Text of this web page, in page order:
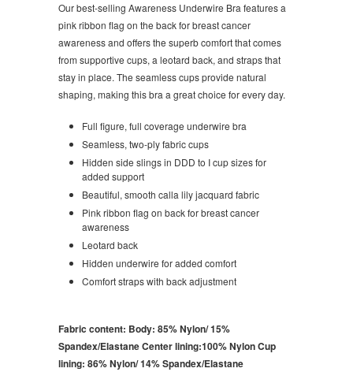
Our best-selling Awareness Underwire Bra features a
pink ribbon flag on the back for breast cancer
awareness and offers the superb comfort that comes
from supportive cups, a leotard back, and straps that
stay in place. The seamless cups provide natural
shaping, making this bra a great choice for every day.
Full figure, full coverage underwire bra
Seamless, two-ply fabric cups
Hidden side slings in DDD to I cup sizes for
added support
Beautiful, smooth calla lily jacquard fabric
Pink ribbon flag on back for breast cancer
awareness
Leotard back
Hidden underwire for added comfort
Comfort straps with back adjustment
Fabric content: Body: 85% Nylon/ 15%
Spandex/Elastane Center lining:100% Nylon Cup
lining: 86% Nylon/ 14% Spandex/Elastane